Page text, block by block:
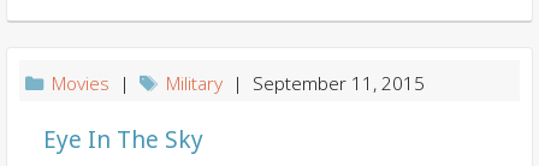
Movies | Military | September 11, 2015
Eye In The Sky